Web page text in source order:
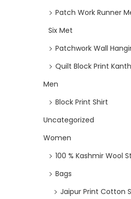
Patch Work Runner
Six Met
Patchwork Wall
Quilt Block Print
Men
Block Print Shirt
Uncategorized
Women
100 % Kashmir Wool
Bags
Jaipur Print Cotton